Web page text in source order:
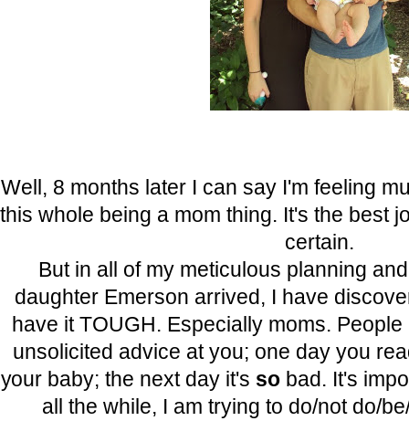
Well, 8 months later I can say I'm feeling
this whole being a mom thing. It's the best
certain.
But in all of my meticulous planning
daughter Emerson arrived, I have
have it TOUGH. Especially moms.
unsolicited advice at you; one day you
your baby; the next day it's so bad. It's
all the while, I am trying to do/not do/